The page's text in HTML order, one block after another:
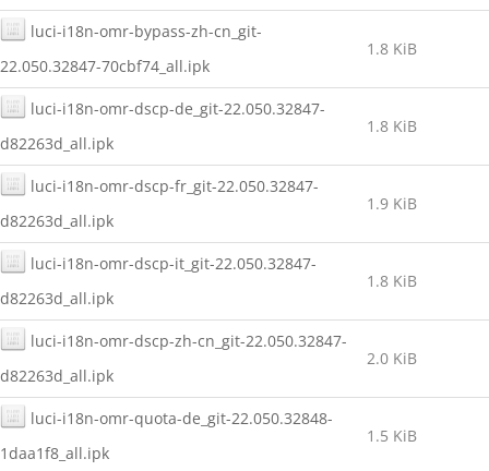
luci-i18n-omr-bypass-zh-cn_git-
22.050.32847-70cbf74_all.ipk
1.8 KiB
luci-i18n-omr-dscp-de_git-22.050.32847-
d82263d_all.ipk
1.8 KiB
luci-i18n-omr-dscp-fr_git-22.050.32847-
d82263d_all.ipk
1.9 KiB
luci-i18n-omr-dscp-it_git-22.050.32847-
d82263d_all.ipk
1.8 KiB
luci-i18n-omr-dscp-zh-cn_git-22.050.32847-
d82263d_all.ipk
2.0 KiB
luci-i18n-omr-quota-de_git-22.050.32848-
1daa1f8_all.ipk
1.5 KiB